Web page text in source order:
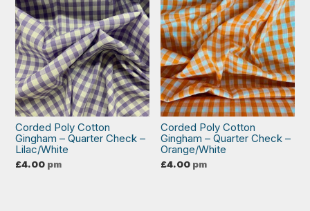
Corded Poly Cotton
Gingham – Quarter Check –
Lilac/White
£4.00 pm
Corded Poly Cotton
Gingham – Quarter Check –
Orange/White
£4.00 pm